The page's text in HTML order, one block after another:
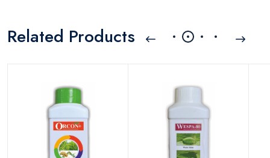
Related Products